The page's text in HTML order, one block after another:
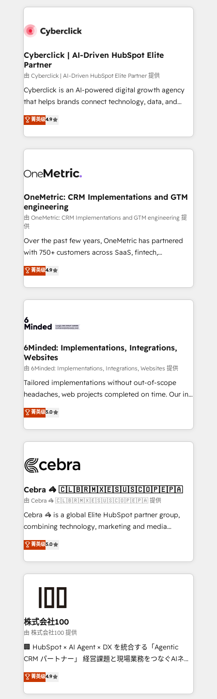
HubSpot projects for mid-market and enterprise
combine HubSpot, data, and AI to design connected
and technology for predictable, scalable revenue
growth. Our expertise spans RevOps, CRM and data
architecture, AI enablement, and strategic marketing,
delivered through our proprietary FLAIR framework
for responsible AI adoption. As a HubSpot Elite
we blend strategy, creativity, and technology to help
organisations scale smarter and grow stronger.
Cyberclick | AI-Driven HubSpot Elite
Partner
由 Cyberclick | AI-Driven HubSpot Elite Partner 提供
Cyberclick is an AI-powered digital growth agency
that helps brands connect technology, data, and
creativity to achieve measurable results. Founded in
Barcelona and operating across Spain, LATAM, and
the UK, we support global companies in building
smarter marketing, sales, and customer success
Iberia (Spain & Portugal), we combine human insight
growth. Our multidisciplinary team designs solutions
that simplify complexity, boost performance, and
turn innovation into real impact. 🌍 Highlights •
HubSpot Partner since 2012 • 2022 EMEA Impact
Award: Best Integration • 150+ successful HubSpot
projects • Clients in 30+ industries • Proprietary
technology for integrations • Multilingual team:
English, Spanish, Portuguese & Italian 👉 Grow
smarter with AI and HubSpot.
菁英级4.9
OneMetric: CRM Implementations and GTM
engineering
由 OneMetric: CRM Implementations and GTM engineering 提
供
Over the past few years, OneMetric has partnered
with 750+ customers across SaaS, fintech,
healthcare, real estate, and other industries. With
150+ HubSpot-certified experts, we deliver scalable
solutions to complex GTM and RevOps challenges.
Our Expertise 🔹 Onboarding & Implementation:
tailored to your GTM motion. 🔹 Migrations: Move
downtime. 🔹 RevOps Strategy: Align teams,
processes, and data to drive revenue efficiency. 🔹
Integrations: Connect HubSpot with your tech stack
for better adoption. 🔹 Custom Solutions: Build
tailored apps, workflows, and configurations. We are
our commitment to data security and compliance. At
OneMetric, we help revenue teams focus on the
菁英级4.9
6Minded: Implementations, Integrations,
Websites
由 6Minded: Implementations, Integrations, Websites 提供
Tailored implementations without out-of-scope
headaches, web projects completed on time. Our in-
house team of certified CRM architects, experts,
developers, designers, and marketers handles all
aspects of your HubSpot. ✨ 400+ global clients ✨
100+ seamless migrations from 15+ different CRMs
implementations, and 5,000+ pages ✨ CS: Clients
CS: 245% organic growth & +751% new visitors for a
full-funnel HubSpot project ✨ CS: 415% conversion
boost with a new HubSpot site Recognized leaders:
🏆 HubSpot Platform Migration Impact Award 🏆
Inbound Campaign of the Year 🏆 Gold AVA Digital
Award for Best Website 🌟 Accreditations: CRM
菁英级5.0
Cebra 🦓 🇨🇱🇧🇷🇲🇽🇪🇸🇺🇸🇨🇴🇵🇪🇵🇦
由 Cebra 🦓 🇨🇱🇧🇷🇲🇽🇪🇸🇺🇸🇨🇴🇵🇪🇵🇦 提供
Cebra 🦓 is a global Elite HubSpot partner group,
combining technology, marketing and media
expertise across Latin America and Southern
Europe, with teams across 7 countries. Born in Chile,
we combine local insight with international reach to
help businesses grow through technology, creativity,
end solutions that integrate CRM, AI automation,
inbound and loop marketing, content, and digital
creativity. Our multicultural team works in Spanish,
Portuguese, and English to design scalable strategies
that drive measurable growth. 🌎 Highlights: • 10+
Platform Migration Excellence. • Top 3 Partner of the
Year LATAM 2022, 2023, 2024, 2025. • Partner of the
菁英级5.0
株式会社100
由 株式会社100 提供
🏢 HubSpot × AI Agent × DX を統合する「Agentic
CRM パートナー」 経営課題と現場業務をつなぐAIネイ
ティブ・エージェンシーとして、HubSpot Eliteの実装
力で顧客フロント業務を再設計します。 💡 100inc は何
をする会社か？ HubSpotを共通基盤に、AIエージェン
菁英级4.9